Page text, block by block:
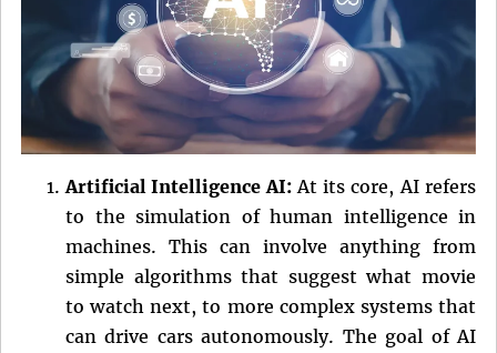
Artificial Intelligence AI:At its core, AI refers
to the simulation of human intelligence in
machines. This can involve anything from
simple algorithms that suggest what movie
to watch next, to more complex systems that
can drive cars autonomously. The goal of AI